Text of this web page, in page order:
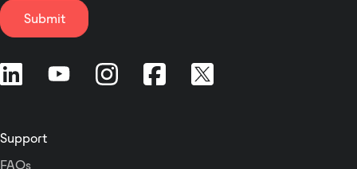
Submit
Support
FAQs